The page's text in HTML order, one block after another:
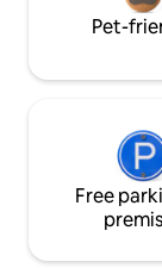
Pet-
Free